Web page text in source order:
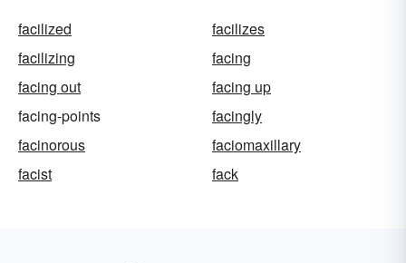
facilized
facilizes
facilizing
facing
facing out
facing up
facing-points
facingly
facinorous
faciomaxillary
facist
fack